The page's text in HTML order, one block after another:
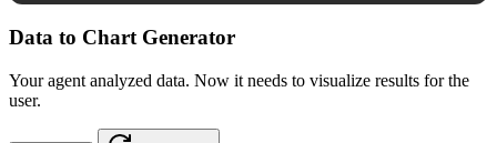
Data to Chart Generator
Your agent analyzed data. Now it needs to visualize results for the
user.